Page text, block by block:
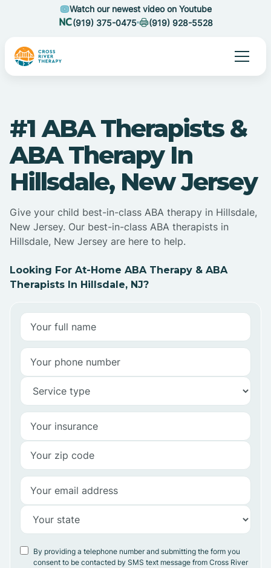
Watch our newest video on Youtube
(919) 375-0475
(919) 928-5528
#1 ABA Therapists &
ABA Therapy In
Hillsdale, New Jersey
Give your child best-in-class ABA therapy in Hillsdale,
New Jersey. Our best-in-class ABA therapists in
Hillsdale, New Jersey are here to help.
Looking For At-Home ABA Therapy & ABA
Therapists In Hillsdale, NJ?
By providing a telephone number and submitting the form you
consent to be contacted by SMS text message from Cross River